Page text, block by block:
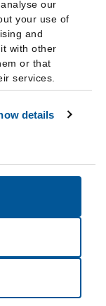
our
your use of
and
with other
or that
services.
details
data